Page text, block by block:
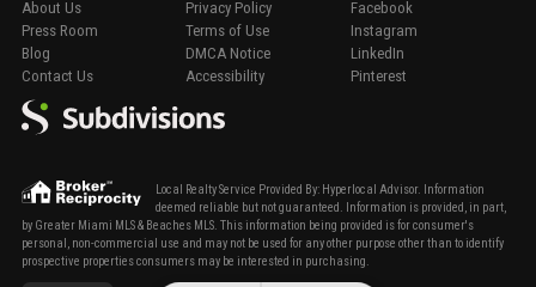
Local Realty Service Provided By: Hyperlocal Advisor. Information
deemed reliable but not guaranteed. Information is provided, in part,
by Greater Miami MLS & Beaches MLS. This information being provided is for consumer's
personal, non-commercial use and may not be used for any other purpose other than to identify
prospective properties consumers may be interested in purchasing.
About Us
Press Room
Blog
Contact Us
Privacy Policy
Terms of Use
DMCA Notice
Accessibility
Facebook
Instagram
LinkedIn
Pinterest